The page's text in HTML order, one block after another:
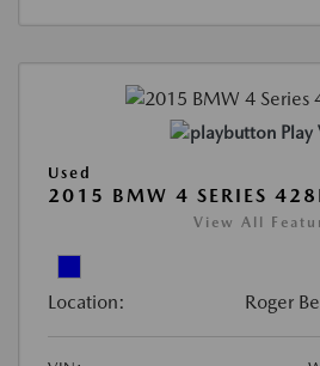
Play
Used
2015 BMW 4 SERIES
View All
Location: Roger